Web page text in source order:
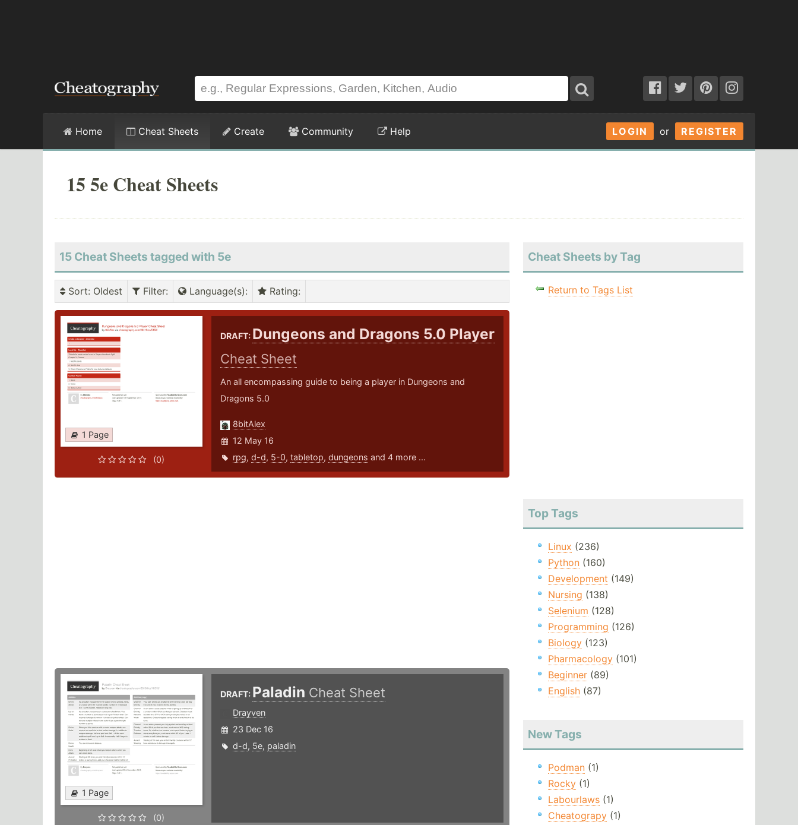
LOGIN or REGISTER
Home Cheat Sheets Create Community Help
15 5e Cheat Sheets
15 Cheat Sheets tagged with 5e
Sort: Oldest Filter: Language(s): Rating:
1 Page
(0)
DRAFT: Dungeons and Dragons 5.0 Player
Cheat Sheet
An all encompassing guide to being a player in Dungeons and
Dragons 5.0
8bitAlex
12 May 16
rpg, d-d, 5-0, tabletop, dungeons and 4 more ...
1 Page
(0)
DRAFT: Paladin Cheat Sheet
Drayven
23 Dec 16
d-d, 5e, paladin
Cheat Sheets by Tag
Return to Tags List
Top Tags
Linux (236)
Python(160)
Development (149)
Nursing (138)
Selenium (128)
Programming (126)
Biology(123)
Pharmacology(101)
Beginner(89)
English(87)
New Tags
Podman(1)
Rocky(1)
Labourlaws(1)
Cheatograpy(1)